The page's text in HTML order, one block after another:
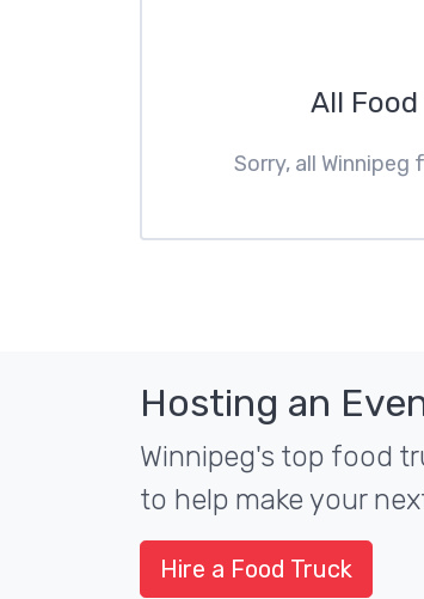
All
Sorry, all
Hosting an
Winnipeg's top food
to help make your
Hire a Food Truck